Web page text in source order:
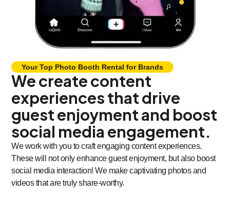
Your Top Photo Booth Rental for Brands
We create content
experiences that drive
guest enjoyment and boost
social media engagement.
We work with you to craft engaging content experiences.
These will not only enhance guest enjoyment, but also boost
social media interaction! We make captivating photos and
videos that are truly share-worthy.